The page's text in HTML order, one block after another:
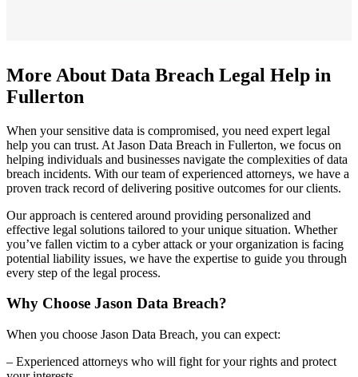
More About Data Breach Legal Help in
Fullerton
When your sensitive data is compromised, you need expert legal
help you can trust. At Jason Data Breach in Fullerton, we focus on
helping individuals and businesses navigate the complexities of data
breach incidents. With our team of experienced attorneys, we have a
proven track record of delivering positive outcomes for our clients.
Our approach is centered around providing personalized and
effective legal solutions tailored to your unique situation. Whether
you’ve fallen victim to a cyber attack or your organization is facing
potential liability issues, we have the expertise to guide you through
every step of the legal process.
Why Choose Jason Data Breach?
When you choose Jason Data Breach, you can expect:
– Experienced attorneys who will fight for your rights and protect